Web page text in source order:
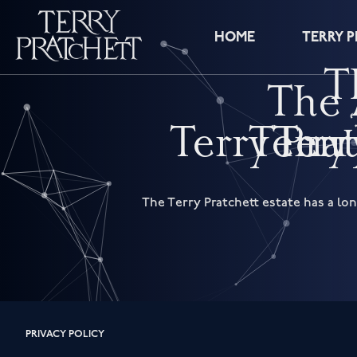
HOME TERRY
The Terry Pratchett estate has a
The
Terry
PRIVACY POLICY